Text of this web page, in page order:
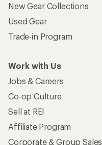
New Gear Collections
Used Gear
Trade-in Program
Work with Us
Jobs & Careers
Co-op Culture
Sell at REI
Affiliate Program
Corporate & Group Sales